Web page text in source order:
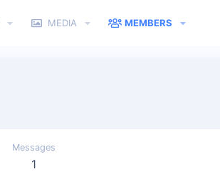
MEDIA MEMBERS
Messages
1